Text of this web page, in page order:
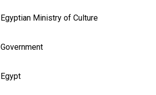
Egyptian Ministry of Culture
Government
Egypt